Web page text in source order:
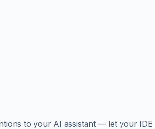
to your AI assistant — let your IDE